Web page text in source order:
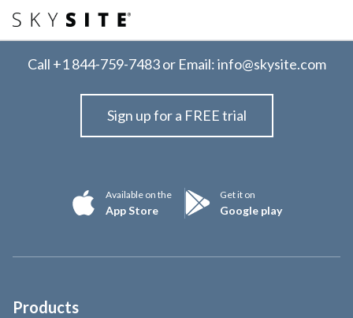
Call +1 844-759-7483or Email:info@skysite.com
Sign up for a FREE trial
Available on the
App Store
Get it on
Google play
Products